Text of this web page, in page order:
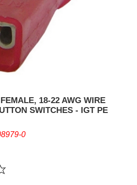
18-22 AWG WIRE
SWITCHES - IGT PE
0